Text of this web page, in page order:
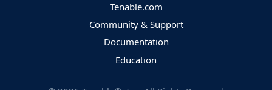
Tenable.com
Community & Support
Documentation
Education